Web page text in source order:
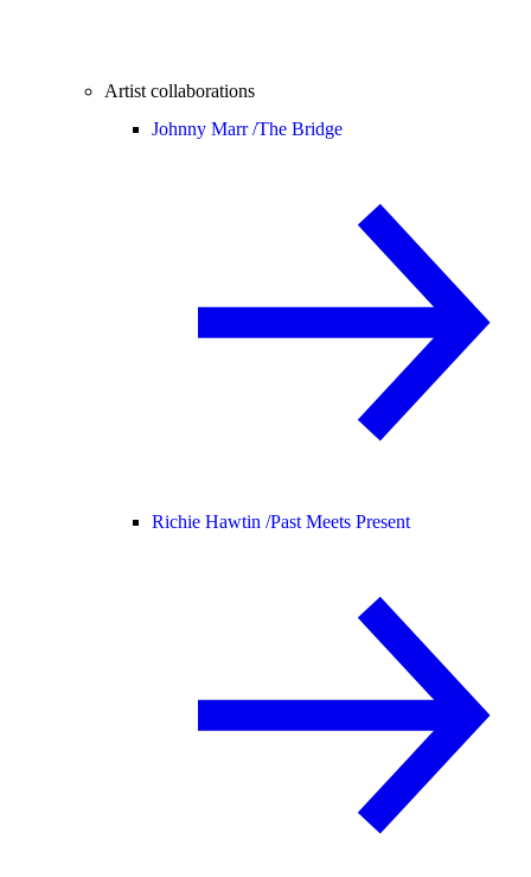
Artist collaborations
Johnny Marr /The Bridge
Richie Hawtin /Past Meets Present